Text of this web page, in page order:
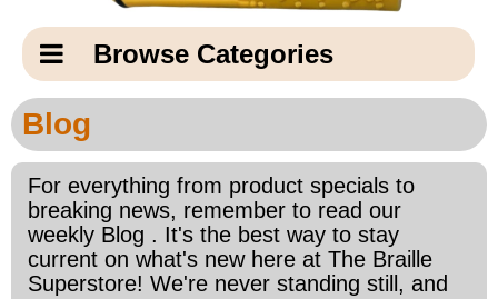
Shipping Information
Email Us
Contact Us
Home
Blog
Catagory
NavigationBrowse Categories
New Books
Popular Products
Gifts for Grandparents
Main
Page
Content
Blog
For everything from product specials to
breaking news, remember to read our
weekly Blog . It's the best way to stay
current on what's new here at The Braille
Superstore! We're never standing still, and